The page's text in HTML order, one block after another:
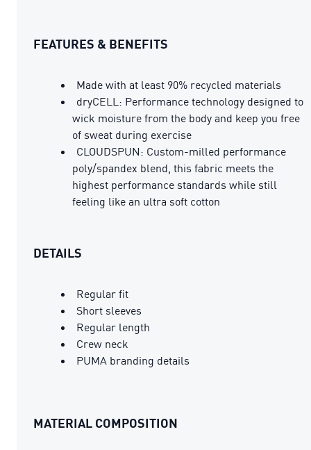
FEATURES & BENEFITS
Made with at least 90% recycled materials
dryCELL: Performance technology designed to
wick moisture from the body and keep you free
of sweat during exercise
CLOUDSPUN: Custom-milled performance
poly/spandex blend, this fabric meets the
highest performance standards while still
feeling like an ultra soft cotton
DETAILS
Regular fit
Short sleeves
Regular length
Crew neck
PUMA branding details
MATERIAL COMPOSITION